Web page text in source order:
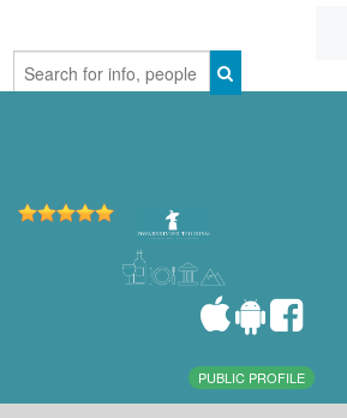
PUBLIC PROFILE